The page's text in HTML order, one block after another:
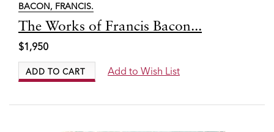
BACON, FRANCIS.
Item
3560
The Works of Francis Bacon...
$1,950
ADD TO CART Add to Wish List